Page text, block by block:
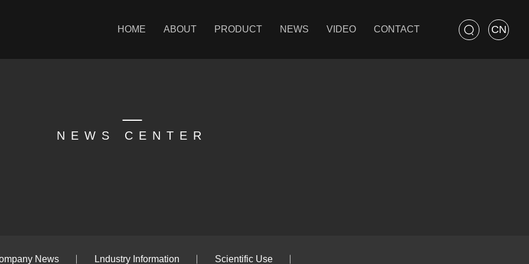
HOME ABOUT PRODUCT NEWS VIDEO CONTACT CN
NEWS CENTER
News Lndustry Information Scientific Use